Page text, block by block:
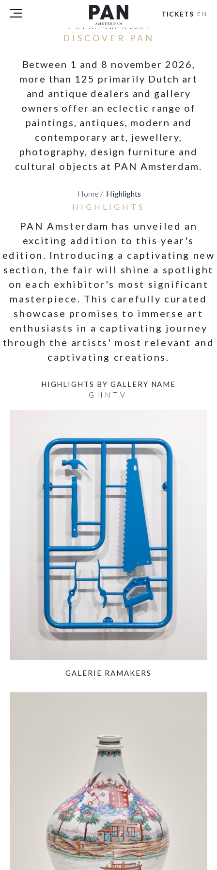
1-8 NOVEMBER 2026
RAI AMSTERDAM
TICKETS EN
VISITORS
EXHIBITORS
PRESS
PAN PODIUM TALKS
TOURS & EVENTS
ABOUT
PARTNERS
TICKETSNL| EN
DISCOVER PAN
Between 1 and 8 november 2026,
more than 125 primarily Dutch art
and antique dealers and gallery
owners offer an eclectic range of
paintings, antiques, modern and
contemporary art, jewellery,
photography, design furniture and
cultural objects at PAN Amsterdam.
Home / Highlights
HIGHLIGHTS
PAN Amsterdam has unveiled an
exciting addition to this year's
edition. Introducing a captivating new
section, the fair will shine a spotlight
on each exhibitor's most significant
masterpiece. This carefully curated
showcase promises to immerse art
enthusiasts in a captivating journey
through the artists' most relevant and
captivating creations.
HIGHLIGHTS BY GALLERY NAME
G H NTV
GALERIE RAMAKERS